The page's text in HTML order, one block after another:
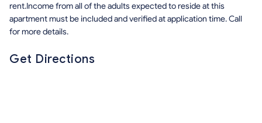
rent.Income from all of the adults expected to reside at this
apartment must be included and verified at application time. Call
for more details.
Get Directions